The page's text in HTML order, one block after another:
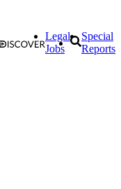
Legal
Jobs
Special
Reports